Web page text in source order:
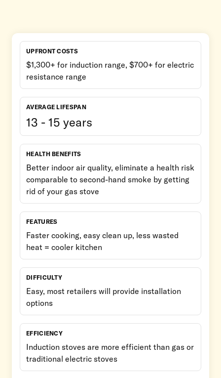
UPFRONT COSTS
$1,300+ for induction range, $700+ for electric
resistance range
AVERAGE LIFESPAN
13 - 15 years
HEALTH BENEFITS
Better indoor air quality, eliminate a health risk
comparable to second-hand smoke by getting
rid of your gas stove
FEATURES
Faster cooking, easy clean up, less wasted
heat = cooler kitchen
DIFFICULTY
Easy, most retailers will provide installation
options
EFFICIENCY
Induction stoves are more efficient than gas or
traditional electric stoves